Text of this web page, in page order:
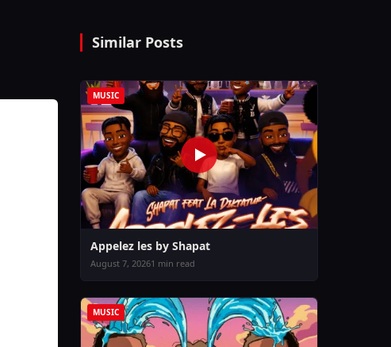
Similar Posts
MUSIC
Appelez les by Shapat
August 7, 20261 min read
MUSIC